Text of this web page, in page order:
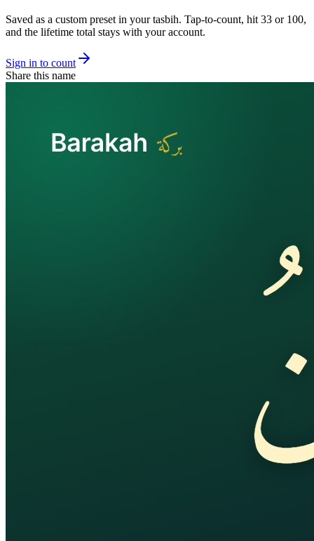
Saved as a custom preset in your tasbih. Tap-to-count, hit 33 or 100,
and the lifetime total stays with your account.
Sign in to count
Share this name